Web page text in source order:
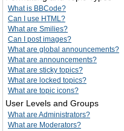
What is BBCode?
Can I use HTML?
What are Smilies?
Can I post images?
What are global announcements?
What are announcements?
What are sticky topics?
What are locked topics?
What are topic icons?
User Levels and Groups
What are Administrators?
What are Moderators?